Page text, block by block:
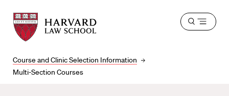
Harvard
Law
School
shield
Harvard
Law
School
Course and Clinic Selection Information
Multi-Section Courses
Open